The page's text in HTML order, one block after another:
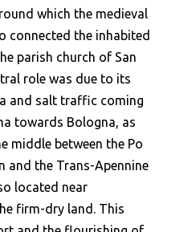
which the medieval
connected the inhabited
parish church of San
role was due to its
and salt traffic coming
towards Bologna, as
middle between the Po
and the Trans-Apennine
located near
firm-dry land. This